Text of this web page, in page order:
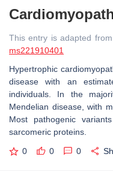
This entry is adapted
ms221910401
Hypertrophic
disease with an
individuals. In the
Mendelian disease, with
Most pathogenic
sarcomeric proteins.
0 0 0